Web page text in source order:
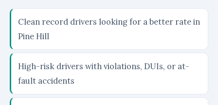
Clean record drivers looking for a better rate in
Pine Hill
High-risk drivers with violations, DUIs, or at-
fault accidents